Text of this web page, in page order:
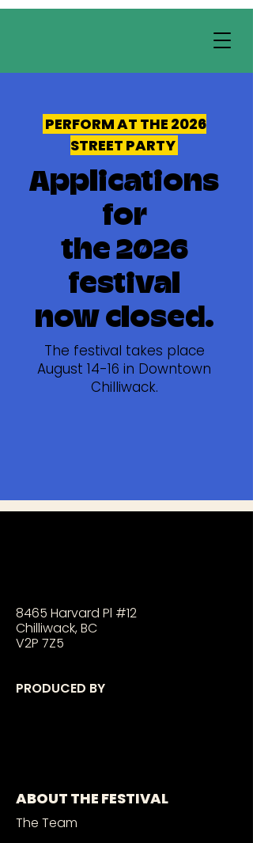
PERFORM AT THE 2026
STREET PARTY
Applications
for
the 2026
festival
now closed.
The festival takes place
August 14-16 in Downtown
Chilliwack.
8465 Harvard Pl #12
Chilliwack, BC
V2P 7Z5
PRODUCED BY
ABOUT THE FESTIVAL
The Team